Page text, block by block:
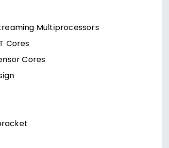
Multiprocessors
Cores
Cores